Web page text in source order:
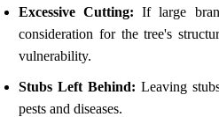
Excessive Cutting: If large
consideration for the tree's
vulnerability.
Stubs Left Behind: Leaving
pests and diseases.